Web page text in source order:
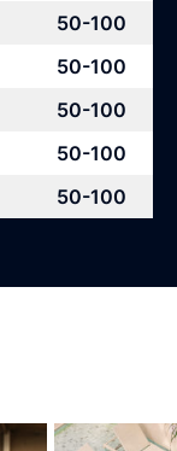
50-100
50-100
50-100
50-100
50-100